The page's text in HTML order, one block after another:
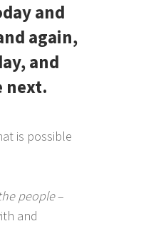
and
again,
and
next.
is possible
people–
and